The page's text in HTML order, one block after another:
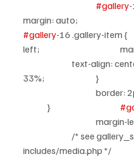
#gallery
#gallery-16 .gallery-item {				float:
left;				margin-top: 10px;
border: